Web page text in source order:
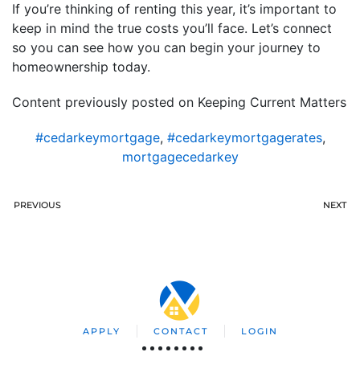
If you’re thinking of renting this year, it’s important to
keep in mind the true costs you’ll face. Let’s connect
so you can see how you can begin your journey to
homeownership today.
Content previously posted on Keeping Current Matters
#cedarkeymortgage, #cedarkeymortgagerates,
mortgagecedarkey
PREVIOUS NEXT
APPLY CONTACT LOGIN